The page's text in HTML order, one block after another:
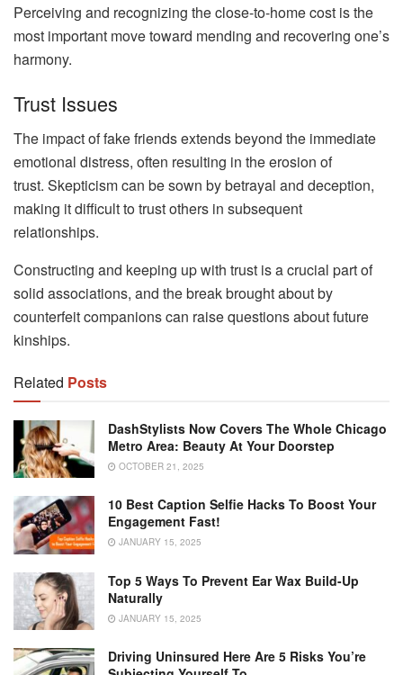
Perceiving and recognizing the close-to-home cost is the
most important move toward mending and recovering one’s
harmony.
Trust Issues
The impact of fake friends extends beyond the immediate
emotional distress, often resulting in the erosion of
trust. Skepticism can be sown by betrayal and deception,
making it difficult to trust others in subsequent
relationships.
Constructing and keeping up with trust is a crucial part of
solid associations, and the break brought about by
counterfeit companions can raise questions about future
kinships.
Related Posts
DashStylists Now Covers The Whole Chicago
Metro Area: Beauty At Your Doorstep
OCTOBER 21, 2025
10 Best Caption Selfie Hacks To Boost Your
Engagement Fast!
JANUARY 15, 2025
Top 5 Ways To Prevent Ear Wax Build-Up
Naturally
JANUARY 15, 2025
Driving Uninsured Here Are 5 Risks You’re